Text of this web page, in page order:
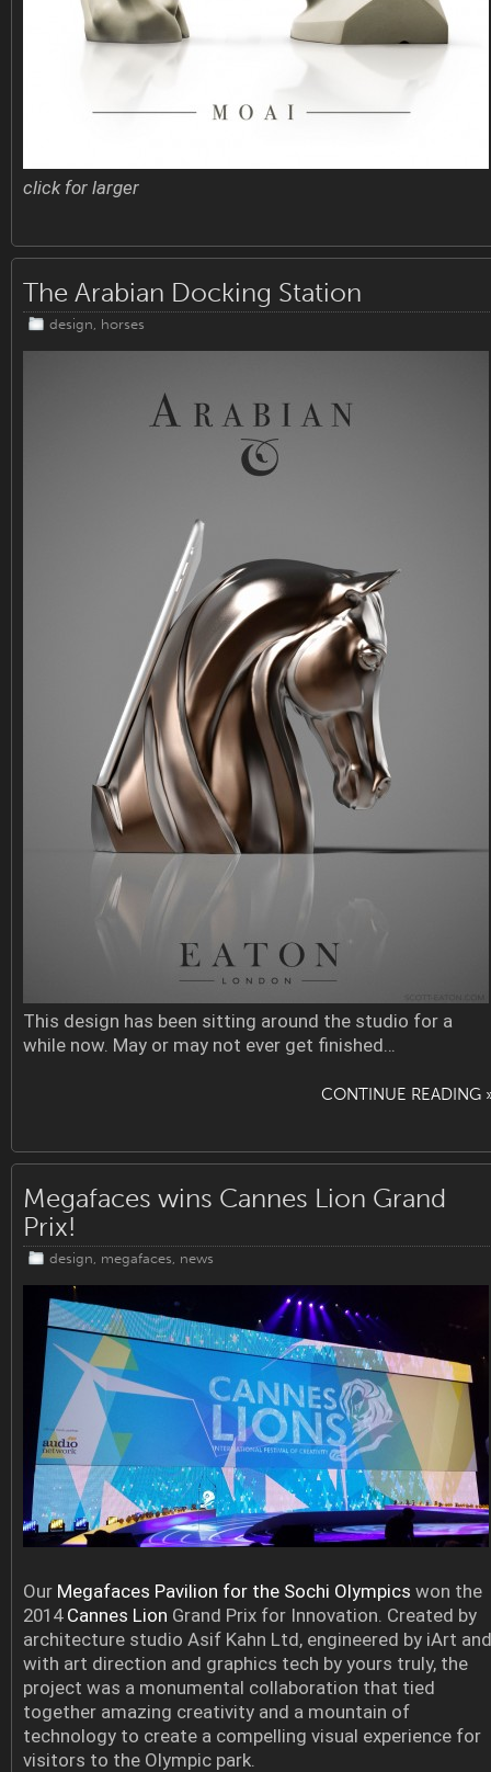
click for larger
The Arabian Docking Station
design, horses
This design has been sitting around the studio for a
while now. May or may not ever get finished…
CONTINUE READING
Megafaces wins Cannes Lion Grand
Prix!
design, megafaces, news
Our Megafaces Pavilion for the Sochi Olympics won the
2014 Cannes Lion Grand Prix for Innovation. Created by
architecture studio Asif Kahn Ltd, engineered by iArt and
with art direction and graphics tech by yours truly, the
project was a monumental collaboration that tied
together amazing creativity and a mountain of
technology to create a compelling visual experience for
visitors to the Olympic park.